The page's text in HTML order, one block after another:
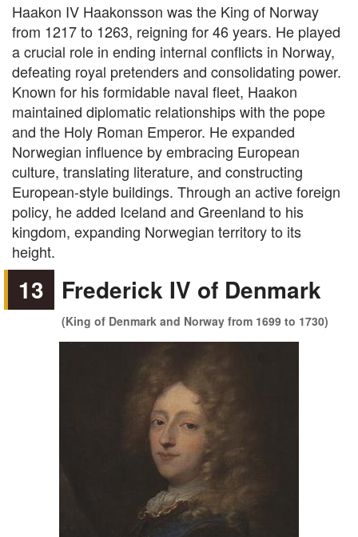
Haakon IV Haakonsson was the King of Norway
from 1217 to 1263, reigning for 46 years. He played
a crucial role in ending internal conflicts in Norway,
defeating royal pretenders and consolidating power.
Known for his formidable naval fleet, Haakon
maintained diplomatic relationships with the pope
and the Holy Roman Emperor. He expanded
Norwegian influence by embracing European
culture, translating literature, and constructing
European-style buildings. Through an active foreign
policy, he added Iceland and Greenland to his
kingdom, expanding Norwegian territory to its
height.
13 Frederick IV of Denmark
(King of Denmark and Norway from 1699 to 1730)